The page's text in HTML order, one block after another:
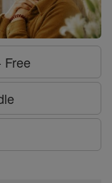
Free